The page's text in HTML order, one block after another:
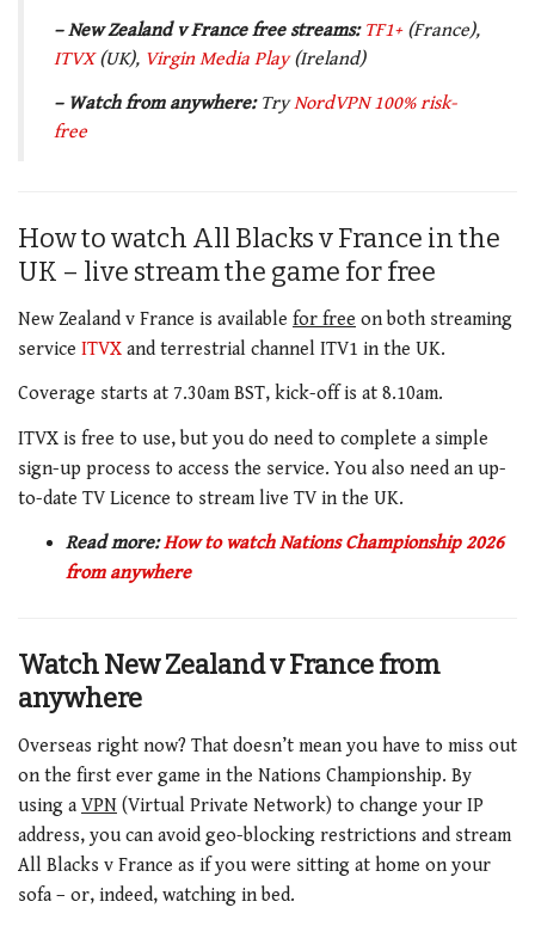
– New Zealand v France free streams: TF1+(France),
ITVX(UK), Virgin Media Play(Ireland)
– Watch from anywhere:TryNordVPN 100% risk-
free
How to watch All Blacks v France in the
UK – live stream the game for free
New Zealand v France is available for free on both streaming
service ITVX and terrestrial channel ITV1 in the UK.
Coverage starts at 7.30am BST, kick-off is at 8.10am.
ITVX is free to use, but you do need to complete a simple
sign-up process to access the service. You also need an up-
to-date TV Licence to stream live TV in the UK.
Read more:How to watch Nations Championship 2026
from anywhere
Watch New Zealand v France from
anywhere
Overseas right now? That doesn’t mean you have to miss out
on the first ever game in the Nations Championship. By
using a VPN (Virtual Private Network) to change your IP
address, you can avoid geo-blocking restrictions and stream
All Blacks v France as if you were sitting at home on your
sofa – or, indeed, watching in bed.